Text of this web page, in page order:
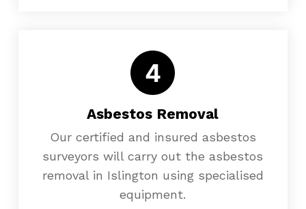
Asbestos Removal
Our certified and insured asbestos
surveyors will carry out the asbestos
removal in Islington using specialised
equipment.